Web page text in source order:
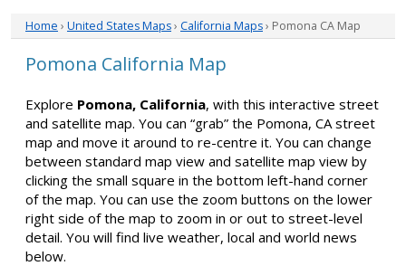
Home › United States Maps› California Maps› Pomona CA Map
Pomona California Map
Explore Pomona, California, with this interactive street
and satellite map. You can “grab” the Pomona, CA street
map and move it around to re-centre it. You can change
between standard map view and satellite map view by
clicking the small square in the bottom left-hand corner
of the map. You can use the zoom buttons on the lower
right side of the map to zoom in or out to street-level
detail. You will find live weather, local and world news
below.